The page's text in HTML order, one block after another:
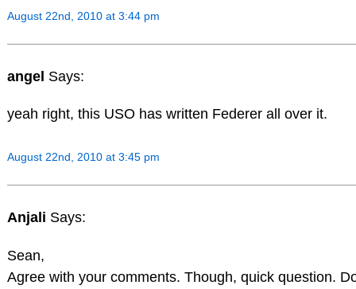
August 22nd, 2010 at 3:44 pm
angel Says:
yeah right, this USO has written Federer all over it.
August 22nd, 2010 at 3:45 pm
Anjali Says:
Sean,
Agree with your comments. Though, quick question.